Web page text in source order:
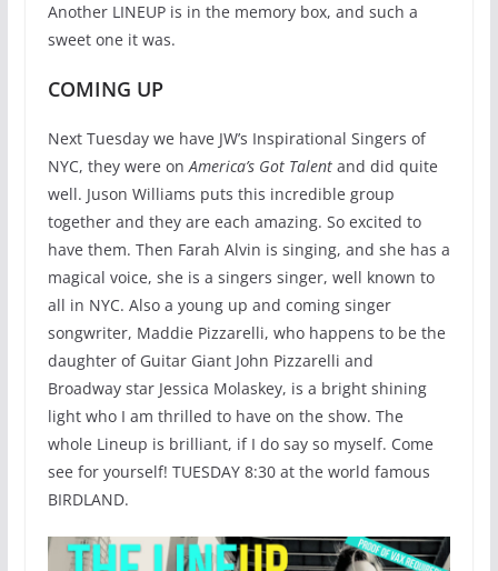
Another LINEUP is in the memory box, and such a
sweet one it was.
COMING UP
Next Tuesday we have JW’s Inspirational Singers of
NYC, they were onAmerica’s Got Talentand did quite
well. Juson Williams puts this incredible group
together and they are each amazing. So excited to
have them. Then Farah Alvin is singing, and she has a
magical voice, she is a singers singer, well known to
all in NYC. Also a young up and coming singer
songwriter, Maddie Pizzarelli, who happens to be the
daughter of Guitar Giant John Pizzarelli and
Broadway star Jessica Molaskey, is a bright shining
light who I am thrilled to have on the show. The
whole Lineup is brilliant, if I do say so myself. Come
see for yourself! TUESDAY 8:30 at the world famous
BIRDLAND.